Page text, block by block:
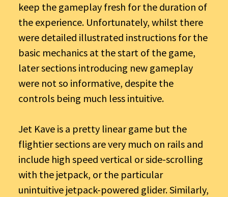
keep the gameplay fresh for the duration of
the experience. Unfortunately, whilst there
were detailed illustrated instructions for the
basic mechanics at the start of the game,
later sections introducing new gameplay
were not so informative, despite the
controls being much less intuitive.
Jet Kave is a pretty linear game but the
flightier sections are very much on rails and
include high speed vertical or side-scrolling
with the jetpack, or the particular
unintuitive jetpack-powered glider. Similarly,